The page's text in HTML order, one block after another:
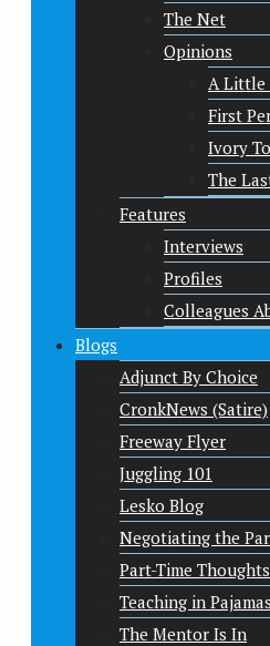
The Net
Opinions
A Little
First
Ivory
The
Features
Interviews
Profiles
Colleagues
Blogs
Adjunct By Choice
CronkNews (Satire)
Freeway Flyer
Juggling 101
Lesko Blog
Negotiating the
Part-Time Thoughts
Teaching in Pajamas
The Mentor Is In